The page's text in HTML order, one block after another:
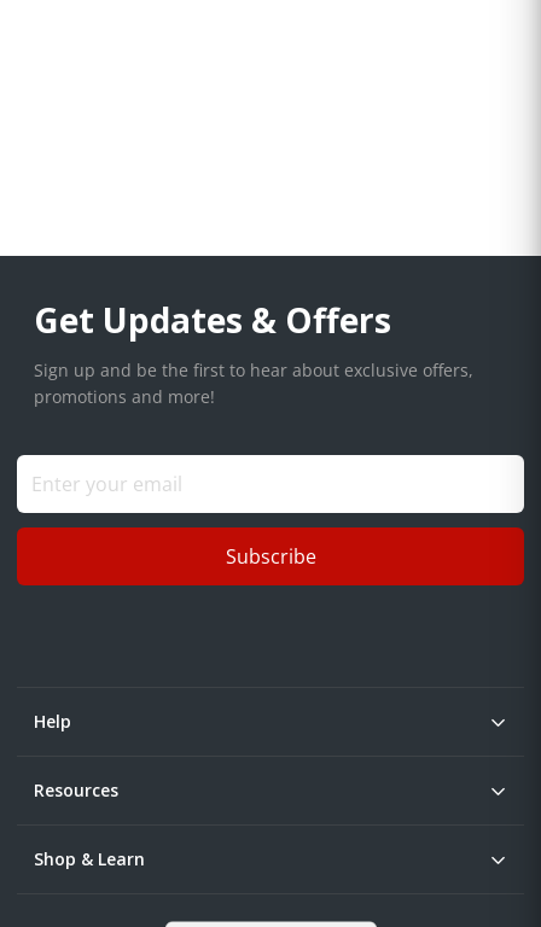
Get Updates & Offers
Sign up and be the first to hear about exclusive offers,
promotions and more!
Subscribe
Help
Resources
Shop & Learn